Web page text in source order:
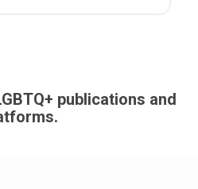
publications and